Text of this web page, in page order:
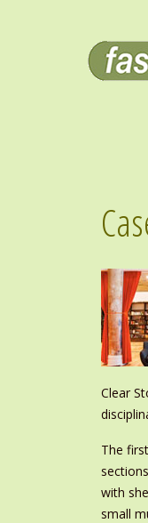
Clear
The
with
small